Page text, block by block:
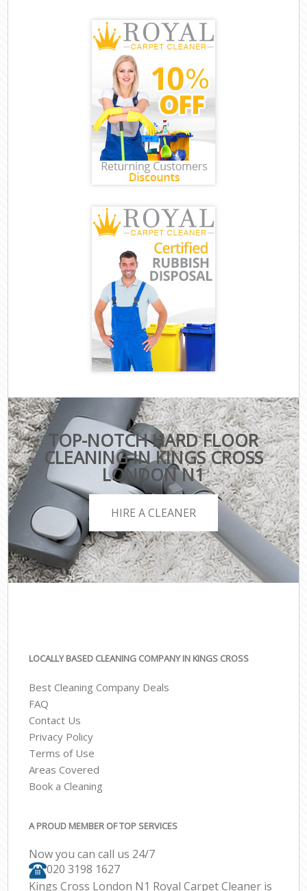
TOP-NOTCH HARD FLOOR
CLEANING IN KINGS CROSS
LONDON N1
HIRE A CLEANER
LOCALLY BASED CLEANING COMPANY IN KINGS CROSS
Best Cleaning Company Deals
FAQ
Contact Us
Privacy Policy
Terms of Use
Areas Covered
Book a Cleaning
A PROUD MEMBER OF TOP SERVICES
Now you can call us 24/7
‎020 3198 1627
Kings Cross London N1 Royal Carpet Cleaner is